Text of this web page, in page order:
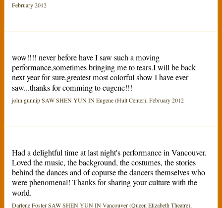
February 2012
wow!!!! never before have I saw such a moving
performance,sometimes bringing me to tears.I will be back
next year for sure,greatest most colorful show I have ever
saw...thanks for comming to eugene!!!
john gunnip SAW SHEN YUN IN Eugene (Hult Center), February 2012
Had a delightful time at last night's performance in Vancouver.
Loved the music, the background, the costumes, the stories
behind the dances and of copurse the dancers themselves who
were phenomenal! Thanks for sharing your culture with the
world.
Darlene Foster SAW SHEN YUN IN Vancouver (Queen Elizabeth Theatre),